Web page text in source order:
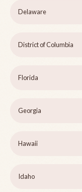
Delaware
District of Columbia
Florida
Georgia
Hawaii
Idaho